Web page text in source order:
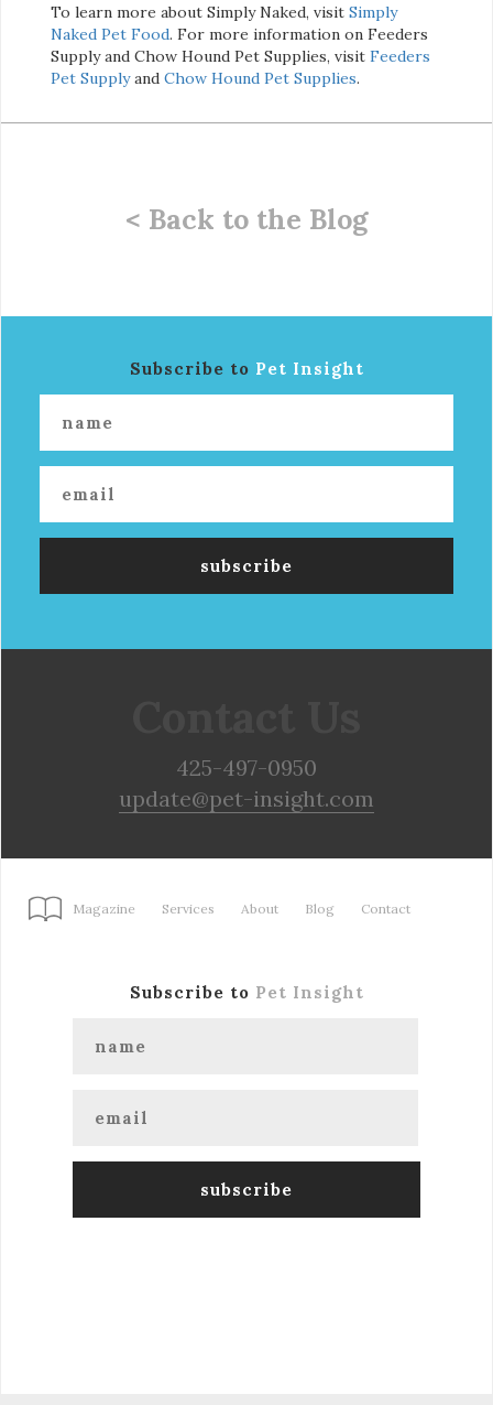
To learn more about Simply Naked, visit Simply
Naked Pet Food. For more information on Feeders
Supply and Chow Hound Pet Supplies, visit Feeders
Pet Supplyand Chow Hound Pet Supplies.
< Back to the Blog
Subscribe to Pet Insight
425-497-0950
update@pet-insight.com
Magazine Services About Blog Contact
Subscribe to Pet Insight